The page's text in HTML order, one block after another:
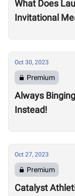
What Does
Invitational
Oct 30, 2023
Premium
Always
Instead!
Oct 27, 2023
Premium
Catalyst